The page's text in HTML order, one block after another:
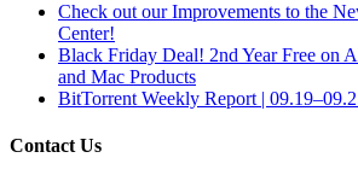
Check out our Improvements to the
Center!
Black Friday Deal! 2nd Year Free on
and Mac Products
BitTorrent Weekly Report |
Contact Us